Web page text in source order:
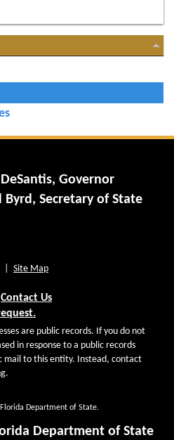
Governor
Byrd, Secretary of State
Site Map
Contact Us
are public records. If you do not
in response to a public records
mail to this entity. Instead, contact
Department of State.
Department of State